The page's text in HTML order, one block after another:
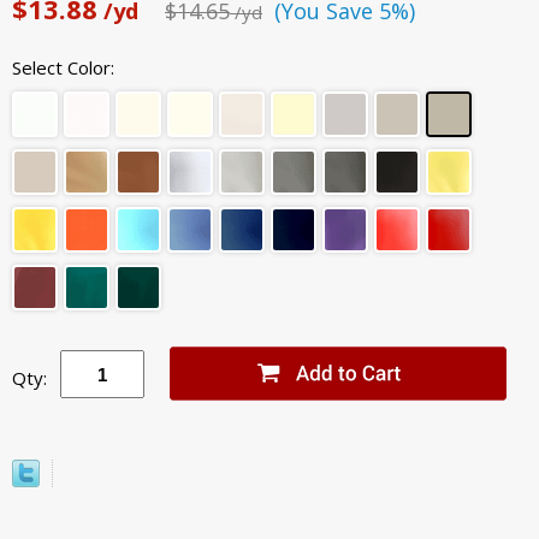
$13.88 /yd $14.65/yd (You Save 5%)
Select Color:
Qty: